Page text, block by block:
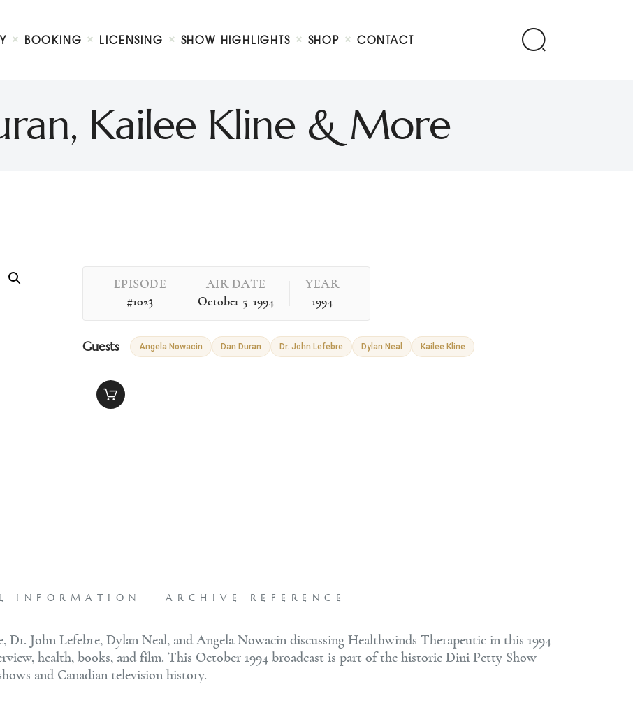
BOOKING LICENSING SHOW HIGHLIGHTS SHOP CONTACT
Kailee Kline & More
Show
Booking
Contact
EPISODE
#1023
AIR DATE
October 5, 1994
YEAR
1994
Guests Angela Nowacin Dan Duran Dr. John Lefebre Dylan Neal Kailee Kline
INFORMATION ARCHIVE REFERENCE
John Lefebre, Dylan Neal, and Angela Nowacin discussing Healthwinds Therapeutic in this 1994
health, books, and film. This October 1994 broadcast is part of the historic Dini Petty Show
and Canadian television history.